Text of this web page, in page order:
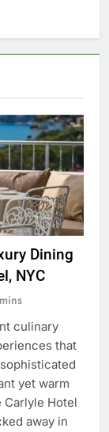
Dining
NYC
culinary
that
yet warm
Carlyle Hotel
away in